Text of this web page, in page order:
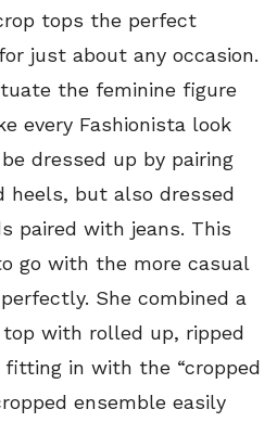
tops the perfect
just about any occasion.
the feminine figure
every Fashionista look
dressed up by pairing
but also dressed
paired with jeans. This
go with the more casual
She combined a
with rolled up, ripped
fitting in with the “cropped
ensemble easily